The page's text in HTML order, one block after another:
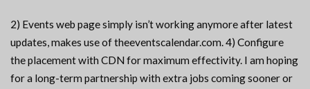
2) Events web page simply isn’t working anymore after latest
updates, makes use of theeventscalendar.com. 4) Configure
the placement with CDN for maximum effectivity. I am hoping
for a long-term partnership with extra jobs coming sooner or